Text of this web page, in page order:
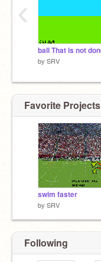
ball That is not
by SRV
‹
Favorite Projects
swim faster
by SRV
Following